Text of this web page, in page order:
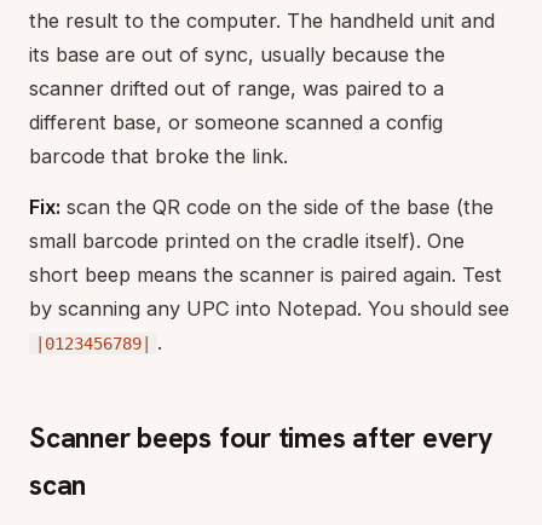
the result to the computer. The handheld unit and
its base are out of sync, usually because the
scanner drifted out of range, was paired to a
different base, or someone scanned a config
barcode that broke the link.
Fix: scan the QR code on the side of the base (the
small barcode printed on the cradle itself). One
short beep means the scanner is paired again. Test
by scanning any UPC into Notepad. You should see
|0123456789| .
Scanner beeps four times after every
scan